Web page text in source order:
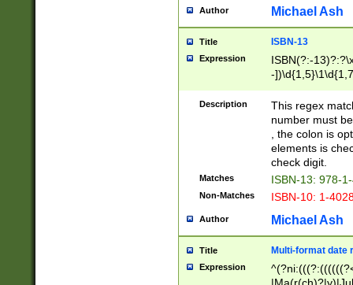
Author Michael Ash
Title ISBN-13
Expression
ISBN(?:-
-
Description
This regex
number must
, the colon is
elements is
check digit.
Matches ISBN-13: 978-
Non-Matches ISBN-10: 1-
Author Michael Ash
Title Multi-format date
Expression